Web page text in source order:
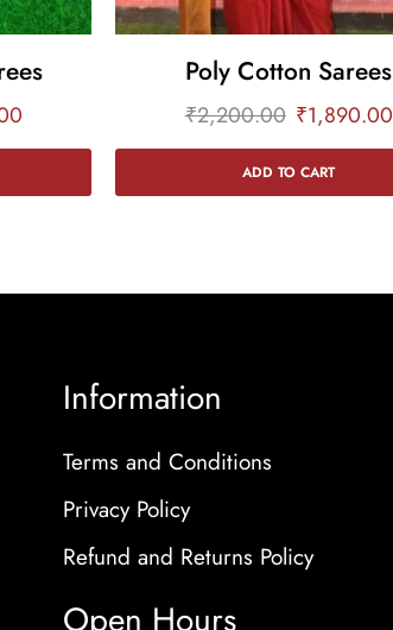
Poly Cotton Sarees
₹2,200.00 ₹1,890.00
ADD TO CART
Information
Terms and Conditions
Privacy Policy
Refund and Returns Policy
Open Hours